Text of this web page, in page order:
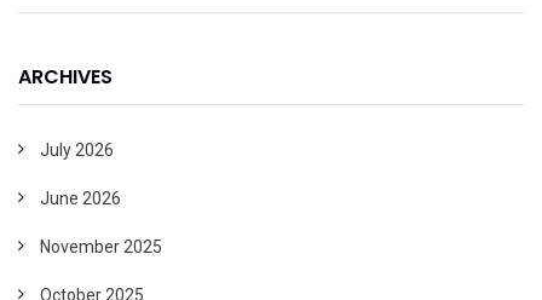
ARCHIVES
July 2026
June 2026
November 2025
October 2025